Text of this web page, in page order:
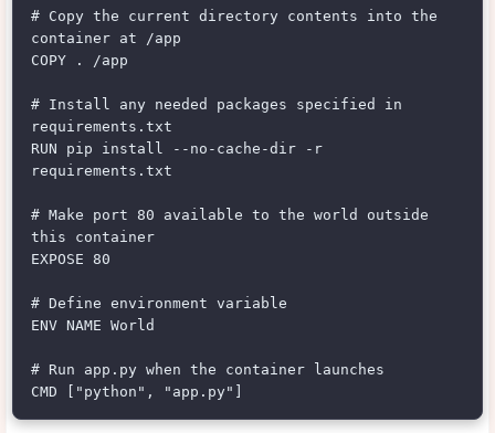
# Copy the current directory contents into the
container at /app
COPY . /app
# Install any needed packages specified in
requirements.txt
RUN pip install --no-cache-dir -r
requirements.txt
# Make port 80 available to the world outside
this container
EXPOSE 80
# Define environment variable
ENV NAME World
# Run app.py when the container launches